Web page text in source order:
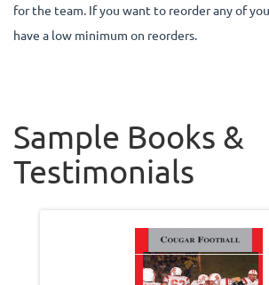
for the team. If you want to reorder any of
have a low minimum on reorders.
Sample Books &
Testimonials